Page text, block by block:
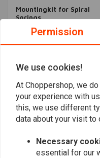
Mountingkit for Spiral
Springs
€37,95
Popularity
Want to
Permission
We use cookies!
At Choppershop, we
your experience with
this, we use different
data about your visit to
Necessary
essential for our